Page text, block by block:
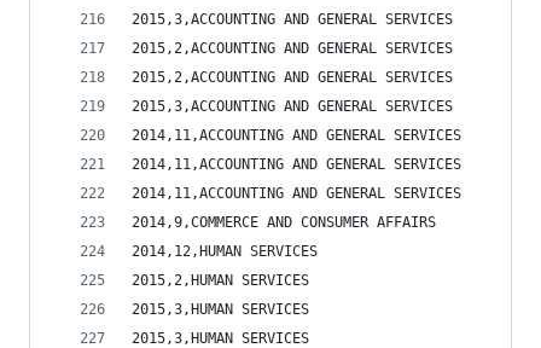
2015,3,ACCOUNTING AND GENERAL
2015,2,ACCOUNTING AND GENERAL SERVICES
2015,2,ACCOUNTING AND GENERAL SERVICES
2015,3,ACCOUNTING AND GENERAL SERVICES
2014,11,ACCOUNTING AND GENERAL
2014,11,ACCOUNTING AND GENERAL
2014,11,ACCOUNTING AND GENERAL
2014,9,COMMERCE AND CONSUMER AFFAIRS
2014,12,HUMAN SERVICES
2015,2,HUMAN SERVICES
2015,3,HUMAN SERVICES
2015,3,HUMAN SERVICES